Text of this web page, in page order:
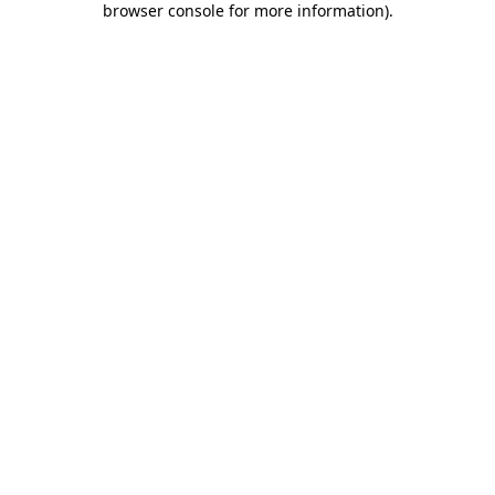
browser console for more information).